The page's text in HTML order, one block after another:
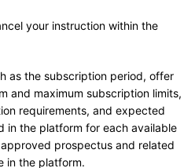
your instruction within the
as the subscription period, offer
and maximum subscription limits,
requirements, and expected
the platform for each available
prospectus and related
in the platform.